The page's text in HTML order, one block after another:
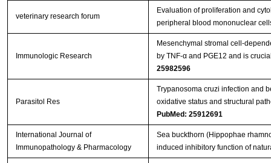
veterinary research forum
Evaluation of proliferation and
peripheral blood mononuclear
Immunologic Research
Mesenchymal stromal cell-
by TNF-α and PGE12 and is
25982596
Parasitol Res
Trypanosoma cruzi infection and
oxidative status and structural
PubMed: 25912691
International Journal of
Immunopathology & Pharmacology
Sea buckthorn (Hippophae
induced inhibitory function of